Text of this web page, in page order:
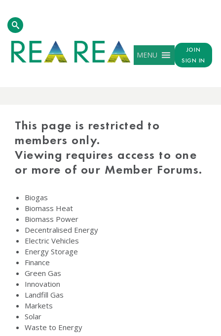
MENU
JOIN
SIGN IN
This page is restricted to
members only.
Viewing requires access to one
or more of our Member Forums.
Biogas
Biomass Heat
Biomass Power
Decentralised Energy
Electric Vehicles
Energy Storage
Finance
Green Gas
Innovation
Landfill Gas
Markets
Solar
Waste to Energy